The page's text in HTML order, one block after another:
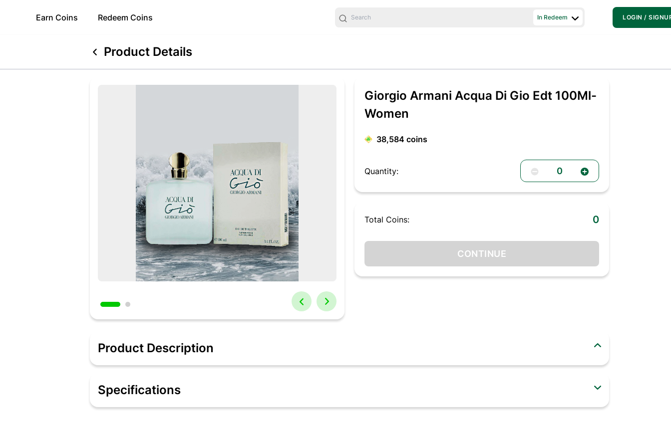
Earn Coins Redeem Coins In Redeem LOGIN /
Product Details
Giorgio Armani Acqua Di Gio Edt 100Ml-
Women
38,584 coins
Quantity: 0
Total Coins: 0
CONTINUE
Product Description
Conquer all that you want by wearing this aromatic and sensuous Giorgio Armani Perfume. Making everybody around you sit up and notice as you make a
available. Original and full of class, the aroma of this perfume is sure to take you to a higher level of sophistication
Specifications